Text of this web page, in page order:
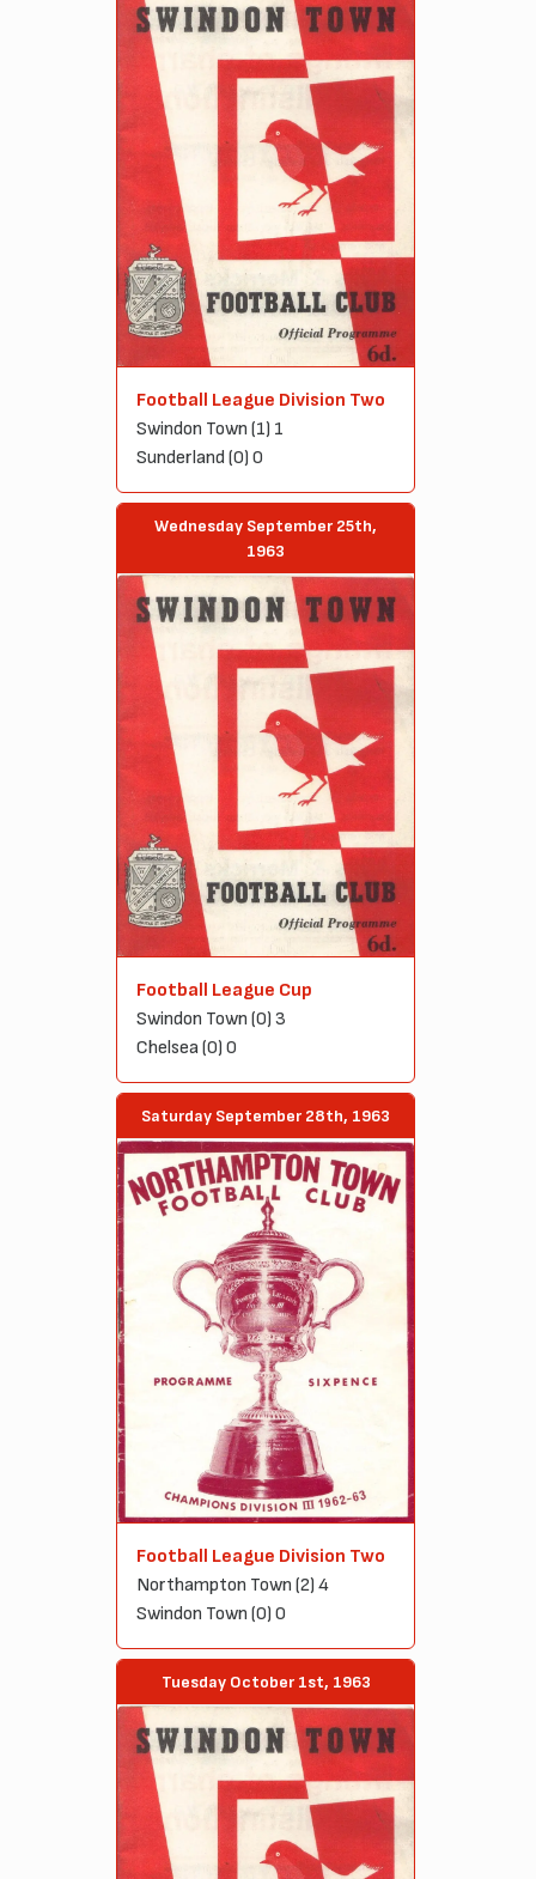
Football League Division Two
Swindon Town (1) 1
Sunderland (0) 0
Wednesday September 25th,
1963
Football League Cup
Swindon Town (0) 3
Chelsea (0) 0
Saturday September 28th, 1963
Football League Division Two
Northampton Town (2) 4
Swindon Town (0) 0
Tuesday October 1st, 1963